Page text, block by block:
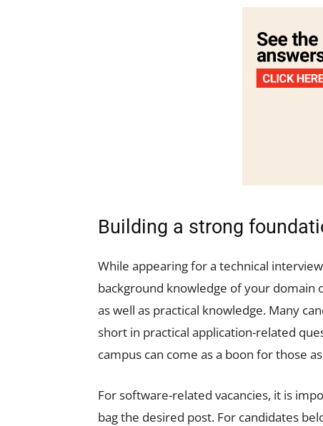
Building a strong
While appearing for a technical
background knowledge of your domain
as well as practical knowledge. Many
short in practical application-related
campus can come as a boon for those
For software-related vacancies, it is
bag the desired post. For candidates